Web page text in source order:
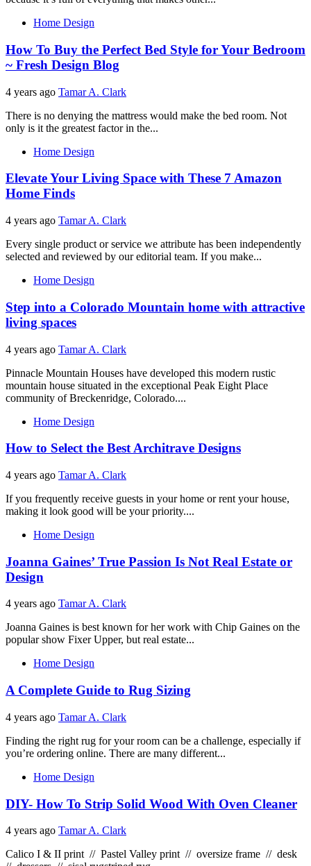
Home Design
How To Buy the Perfect Bed Style for Your Bedroom
~ Fresh Design Blog
4 years ago Tamar A. Clark
There is no denying the mattress would make the bed room. Not
only is it the greatest factor in the...
Home Design
Elevate Your Living Space with These 7 Amazon
Home Finds
4 years ago Tamar A. Clark
Every single product or service we attribute has been independently
selected and reviewed by our editorial team. If you make...
Home Design
Step into a Colorado Mountain home with attractive
living spaces
4 years ago Tamar A. Clark
Pinnacle Mountain Houses have developed this modern rustic
mountain house situated in the exceptional Peak Eight Place
community of Breckenridge, Colorado....
Home Design
How to Select the Best Architrave Designs
4 years ago Tamar A. Clark
If you frequently receive guests in your home or rent your house,
making it look good will be your priority....
Home Design
Joanna Gaines’ True Passion Is Not Real Estate or
Design
4 years ago Tamar A. Clark
Joanna Gaines is best known for her work with Chip Gaines on the
popular show Fixer Upper, but real estate...
Home Design
A Complete Guide to Rug Sizing
4 years ago Tamar A. Clark
Finding the right rug for your room can be a challenge, especially if
you’re ordering online. There are many different...
Home Design
DIY- How To Strip Solid Wood With Oven Cleaner
4 years ago Tamar A. Clark
Calico I & II print // Pastel Valley print // oversize frame // desk